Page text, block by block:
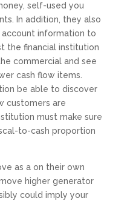
self-used you
In addition, they also
account information to
the financial institution
commercial and see
cash flow items.
be able to discover
customers are
must make sure
to-cash proportion
as a on their own
higher generator
could imply your